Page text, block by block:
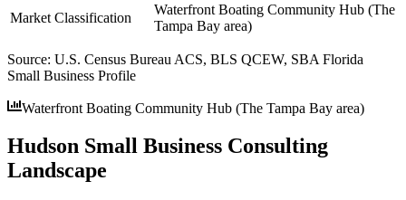
Market Classification
Waterfront Boating Community Hub (The
Tampa Bay area)
Source: U.S. Census Bureau ACS, BLS QCEW, SBA Florida
Small Business Profile
Waterfront Boating Community Hub (The Tampa Bay area)
Hudson Small Business Consulting
Landscape